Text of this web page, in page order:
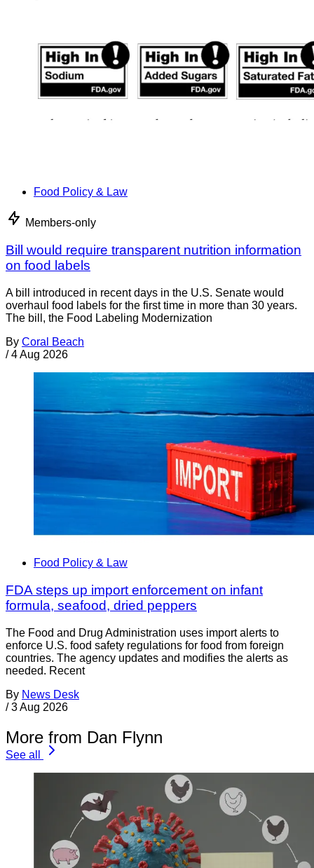
Food Policy & Law
Members-only
Bill would require transparent nutrition information
on food labels
A bill introduced in recent days in the U.S. Senate would
overhaul food labels for the first time in more than 30 years.
The bill, the Food Labeling Modernization
By Coral Beach
/ 4 Aug 2026
Food Policy & Law
FDA steps up import enforcement on infant
formula, seafood, dried peppers
The Food and Drug Administration uses import alerts to
enforce U.S. food safety regulations for food from foreign
countries. The agency updates and modifies the alerts as
needed. Recent
By News Desk
/ 3 Aug 2026
More from Dan Flynn
See all